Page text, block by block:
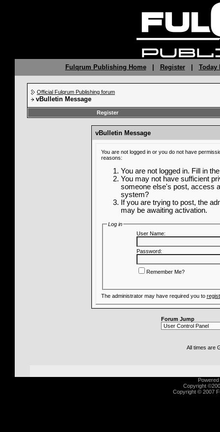
Fulqrum Publishing Home| Register| Today
Official Fulqrum Publishing forum
vBulletin Message
Register
vBulletin Message
You are not logged in or you do not have
reasons:
You are not logged in. Fill in
You may not have sufficient
someone else's post, access
system?
If you are trying to post, the
may be awaiting activation.
Log in
User Name:
Password:
Remember Me?
The administrator may have required you to
Forum Jump
All times are
Copyright
Copyright © 2007